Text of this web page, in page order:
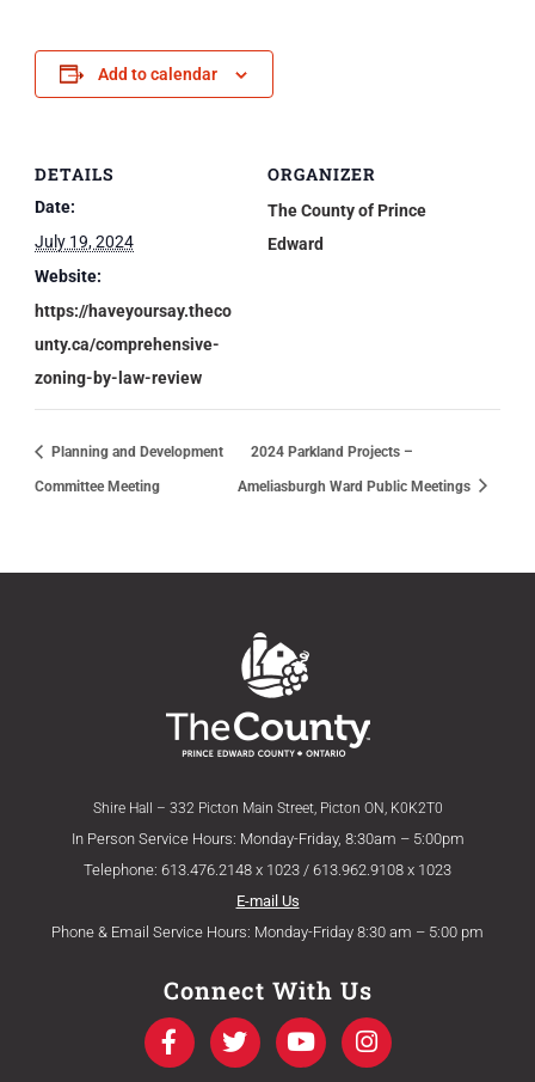
Add to calendar
DETAILS
Date:
July 19, 2024
Website:
https://haveyoursay.theco
unty.ca/comprehensive-
zoning-by-law-review
ORGANIZER
The County of Prince
Edward
Planning and Development
Committee Meeting
2024 Parkland Projects –
Ameliasburgh Ward Public Meetings
Shire Hall – 332 Picton Main Street, Picton ON, K0K2T0
In Person Service Hours: Monday-Friday, 8:30am – 5:00pm
Telephone: 613.476.2148 x 1023 / 613.962.9108 x 1023
E-mail Us
Phone & Email Service Hours: Monday-Friday 8:30 am – 5:00 pm
Connect With Us
F
a
c
T
w
i
Y
o
u
I
n
s